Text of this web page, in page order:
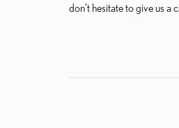
don't hesitate to give us a